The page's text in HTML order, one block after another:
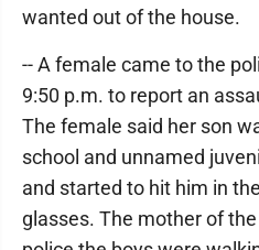
wanted out of the house.
-- A female came to the
9:50 p.m. to report an
The female said her son
school and unnamed
and started to hit him in
glasses. The mother of